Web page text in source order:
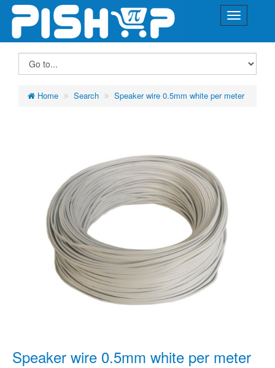
Home Search Speaker wire 0.5mm white per meter
Speaker wire 0.5mm white per meter